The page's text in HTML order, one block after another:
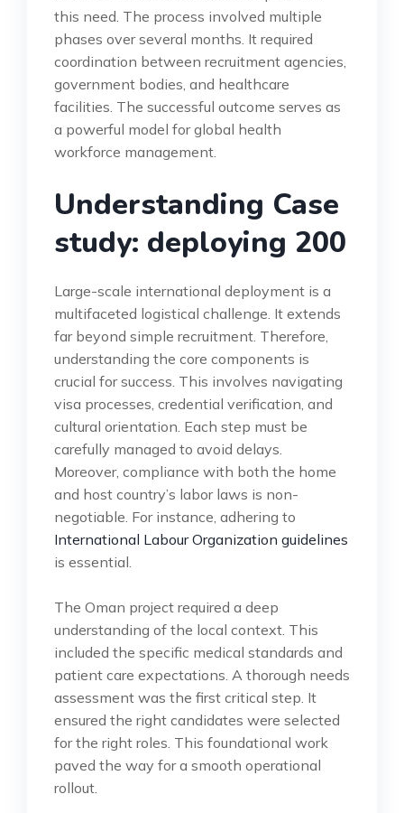
this need. The process involved multiple
phases over several months. It required
coordination between recruitment agencies,
government bodies, and healthcare
facilities. The successful outcome serves as
a powerful model for global health
workforce management.
Understanding Case
study: deploying 200
Large-scale international deployment is a
multifaceted logistical challenge. It extends
far beyond simple recruitment. Therefore,
understanding the core components is
crucial for success. This involves navigating
visa processes, credential verification, and
cultural orientation. Each step must be
carefully managed to avoid delays.
Moreover, compliance with both the home
and host country’s labor laws is non-
negotiable. For instance, adhering to
International Labour Organization guidelines
is essential.
The Oman project required a deep
understanding of the local context. This
included the specific medical standards and
patient care expectations. A thorough needs
assessment was the first critical step. It
ensured the right candidates were selected
for the right roles. This foundational work
paved the way for a smooth operational
rollout.